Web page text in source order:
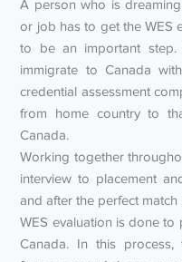
A person who is
or job has to get the WES
to be an important
immigrate to Canada
credential assessment
from home country to
Canada.
Working together
interview to placement
and after the perfect match
WES evaluation is done to
Canada. In this process,